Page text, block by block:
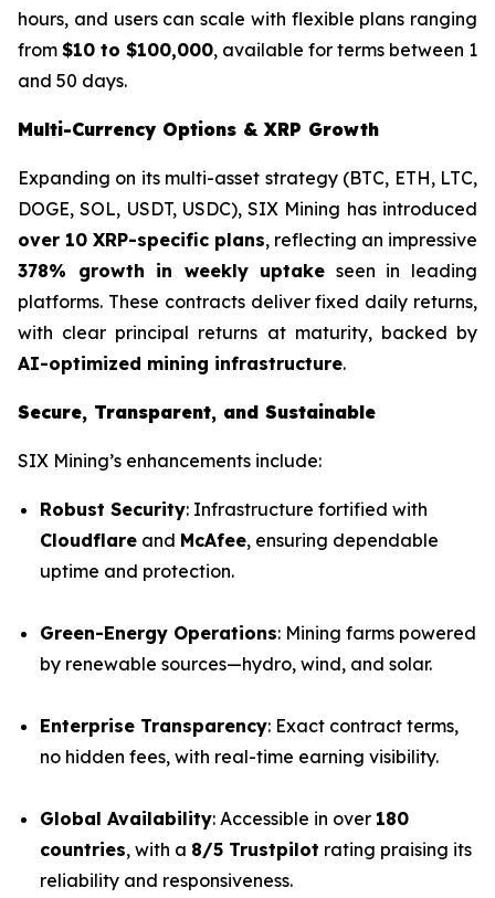
hours, and users can scale with flexible plans ranging
from $10 to $100,000, available for terms between 1
and 50 days.
Multi-Currency Options & XRP Growth
Expanding on its multi-asset strategy (BTC, ETH, LTC,
DOGE, SOL, USDT, USDC), SIX Mining has introduced
over 10 XRP-specific plans, reflecting an impressive
378% growth in weekly uptake seen in leading
platforms. These contracts deliver fixed daily returns,
with clear principal returns at maturity, backed by
AI-optimized mining infrastructure.
Secure, Transparent, and Sustainable
SIX Mining’s enhancements include:
Robust Security: Infrastructure fortified with
Cloudflare and McAfee, ensuring dependable
uptime and protection.
Green-Energy Operations: Mining farms powered
by renewable sources—hydro, wind, and solar.
Enterprise Transparency: Exact contract terms,
no hidden fees, with real-time earning visibility.
Global Availability: Accessible in over 180
countries, with a 8/5 Trustpilot rating praising its
reliability and responsiveness.